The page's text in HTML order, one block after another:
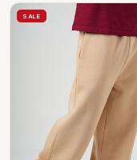
SALE